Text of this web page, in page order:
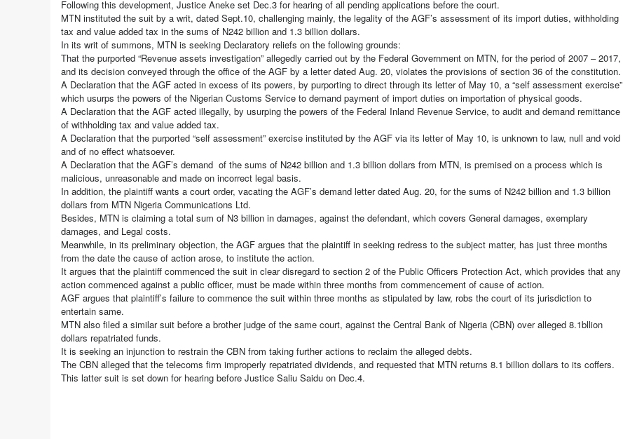
Following this development, Justice Aneke set Dec.3 for hearing of all pending applications before the court.
MTN instituted the suit by a writ, dated Sept.10, challenging mainly, the legality of the AGF’s assessment of its import duties, withholding
tax and value added tax in the sums of N242 billion and 1.3 billion dollars.
In its writ of summons, MTN is seeking Declaratory reliefs on the following grounds:
That the purported “Revenue assets investigation” allegedly carried out by the Federal Government on MTN, for the period of 2007 – 2017,
and its decision conveyed through the office of the AGF by a letter dated Aug. 20, violates the provisions of section 36 of the constitution.
A Declaration that the AGF acted in excess of its powers, by purporting to direct through its letter of May 10, a “self assessment exercise”
which usurps the powers of the Nigerian Customs Service to demand payment of import duties on importation of physical goods.
A Declaration that the AGF acted illegally, by usurping the powers of the Federal Inland Revenue Service, to audit and demand remittance
of withholding tax and value added tax.
A Declaration that the purported “self assessment” exercise instituted by the AGF via its letter of May 10, is unknown to law, null and void
and of no effect whatsoever.
A Declaration that the AGF’s demand of the sums of N242 billion and 1.3 billion dollars from MTN, is premised on a process which is
malicious, unreasonable and made on incorrect legal basis.
In addition, the plaintiff wants a court order, vacating the AGF’s demand letter dated Aug. 20, for the sums of N242 billion and 1.3 billion
dollars from MTN Nigeria Communications Ltd.
Besides, MTN is claiming a total sum of N3 billion in damages, against the defendant, which covers General damages, exemplary
damages, and Legal costs.
Meanwhile, in its preliminary objection, the AGF argues that the plaintiff in seeking redress to the subject matter, has just three months
from the date the cause of action arose, to institute the action.
It argues that the plaintiff commenced the suit in clear disregard to section 2 of the Public Officers Protection Act, which provides that any
action commenced against a public officer, must be made within three months from commencement of cause of action.
AGF argues that plaintiff’s failure to commence the suit within three months as stipulated by law, robs the court of its jurisdiction to
entertain same.
MTN also filed a similar suit before a brother judge of the same court, against the Central Bank of Nigeria (CBN) over alleged 8.1bllion
dollars repatriated funds.
It is seeking an injunction to restrain the CBN from taking further actions to reclaim the alleged debts.
The CBN alleged that the telecoms firm improperly repatriated dividends, and requested that MTN returns 8.1 billion dollars to its coffers.
This latter suit is set down for hearing before Justice Saliu Saidu on Dec.4.